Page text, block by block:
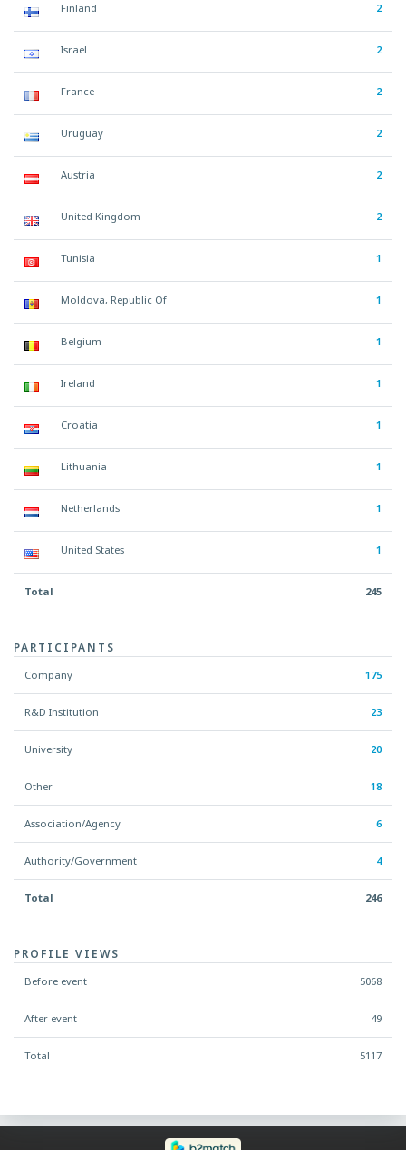
Finland 2
Israel 2
France 2
Uruguay 2
Austria 2
United Kingdom 2
Tunisia 1
Moldova, Republic Of 1
Belgium 1
Ireland 1
Croatia 1
Lithuania 1
Netherlands 1
United States 1
Total 245
PARTICIPANTS
Company 175
R&D Institution 23
University 20
Other 18
Association/Agency 6
Authority/Government 4
Total 246
PROFILE VIEWS
Before event 5068
After event 49
Total 5117